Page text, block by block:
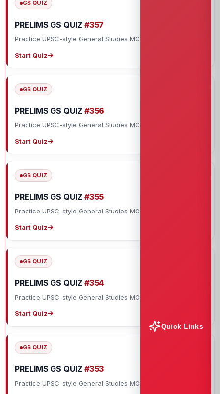
GS QUIZ
PRELIMS GS QUIZ #357
Practice UPSC-style General Studies MCQs with explanations.
Start Quiz
GS QUIZ
PRELIMS GS QUIZ #356
Practice UPSC-style General Studies MCQs with explanations.
Start Quiz
GS QUIZ
PRELIMS GS QUIZ #355
Practice UPSC-style General Studies MCQs with explanations.
Start Quiz
GS QUIZ
PRELIMS GS QUIZ #354
Practice UPSC-style General Studies MCQs with explanations.
Start Quiz
GS QUIZ
PRELIMS GS QUIZ #353
Practice UPSC-style General Studies MCQs with explanations.
Quick Links